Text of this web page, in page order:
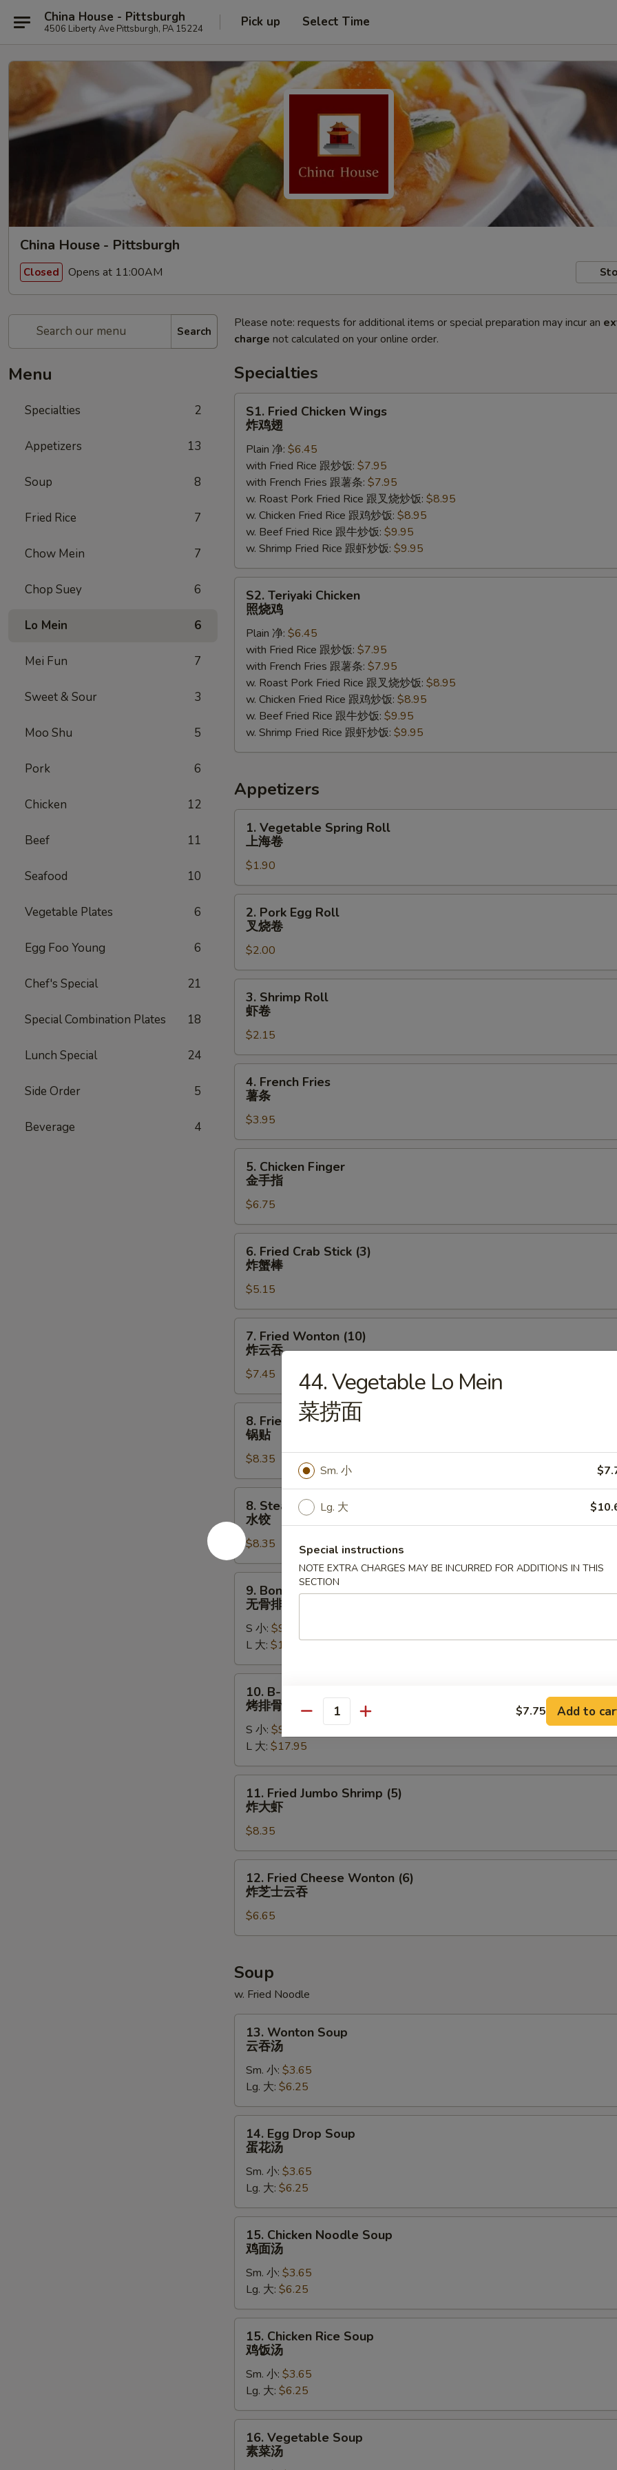
China House - Pittsburgh
4506 Liberty Ave Pittsburgh, PA 15224 Pick up Select Time
China House - Pittsburgh
Closed Opens at 11:00AM
Search
Menu
Specialties 2
Appetizers 13
Soup 8
Fried Rice 7
Chow Mein 7
Chop Suey 6
Lo Mein 6
Mei Fun 7
Sweet & Sour 3
Moo Shu 5
Pork 6
Chicken 12
Beef 11
Seafood 10
Vegetable Plates 6
Egg Foo Young 6
Chef's Special 21
Special Combination Plates 18
Lunch Special 24
Side Order 5
Beverage 4
Please note: requests for additional items or special preparation may incur an
charge not calculated on your online order.
Specialties
Fried
Chicken
Wings
S1. Fried Chicken Wings
炸鸡翅
Plain 净: $6.45
with Fried Rice 跟炒饭: $7.95
with French Fries 跟薯条: $7.95
w. Roast Pork Fried Rice 跟叉烧炒饭: $8.95
w. Chicken Fried Rice 跟鸡炒饭: $8.95
w. Beef Fried Rice 跟牛炒饭: $9.95
w. Shrimp Fried Rice 跟虾炒饭: $9.95
Teriyaki
Chicken
S2. Teriyaki Chicken
照烧鸡
Plain 净: $6.45
with Fried Rice 跟炒饭: $7.95
with French Fries 跟薯条: $7.95
w. Roast Pork Fried Rice 跟叉烧炒饭: $8.95
w. Chicken Fried Rice 跟鸡炒饭: $8.95
w. Beef Fried Rice 跟牛炒饭: $9.95
w. Shrimp Fried Rice 跟虾炒饭: $9.95
Appetizers
Vegetable
Spring
Roll
上
海
1. Vegetable Spring Roll
上海卷
$1.90
Pork
Egg
Roll
叉
烧
2. Pork Egg Roll
叉烧卷
$2.00
Shrimp
Roll
卷
3. Shrimp Roll
虾卷
$2.15
French
Fries
条
4. French Fries
薯条
$3.95
Chicken
Finger
手
指
5. Chicken Finger
金手指
$6.75
Fried
Crab
Stick
(3)
炸
6. Fried Crab Stick (3)
炸蟹棒
$5.15
Fried
Wonton
(10)
炸
云
7. Fried Wonton (10)
炸云吞
$7.45
Fried
Dumpling
(8)
锅
贴
8. Fried Dumpling (8)
锅贴
$8.35
Steamed
Dumpling
(8)
水
饺
8. Steamed Dumpling (8)
水饺
$8.35
Boneless
Ribs
排
9. Boneless Ribs
无骨排
S 小: $9.15
L 大: $17.15
B-
Spare
Ribs
烤
10. B-B-Q Spare Ribs
烤排骨
S 小: $9.95
L 大: $17.95
Fried
Jumbo
Shrimp
(5)
炸
11. Fried Jumbo Shrimp (5)
炸大虾
$8.35
Fried
Cheese
Wonton
(6)
芝
云
吞
12. Fried Cheese Wonton (6)
炸芝士云吞
$6.65
Soup
w. Fried Noodle
Wonton
Soup
汤
13. Wonton Soup
云吞汤
Sm. 小: $3.65
Lg. 大: $6.25
Egg
Drop
Soup
花
汤
14. Egg Drop Soup
蛋花汤
Sm. 小: $3.65
Lg. 大: $6.25
Chicken
Noodle
Soup
面
汤
15. Chicken Noodle Soup
鸡面汤
Sm. 小: $3.65
Lg. 大: $6.25
Chicken
Rice
Soup
饭
汤
15. Chicken Rice Soup
鸡饭汤
Sm. 小: $3.65
Lg. 大: $6.25
Vegetable
Soup
16. Vegetable Soup
素菜汤
44. Vegetable Lo Mein
菜捞面
Sm. 小
Lg. 大
Special instructions
NOTE EXTRA CHARGES MAY BE INCURRED FOR ADDITIONS IN THIS
SECTION
Quantity $7.75 Add to